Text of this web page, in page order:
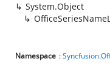
System.Object
Namespace :